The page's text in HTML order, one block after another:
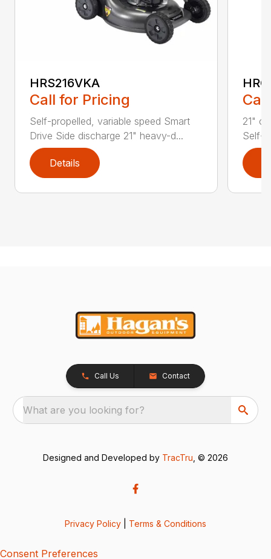
HRS216VKA
Call for Pricing
Self-propelled, variable speed Smart
Drive Side discharge 21" heavy-d...
Details
21"
Self-
Call Us Contact
What are you looking for?
Designed and Developed by TracTru , © 2026
Privacy Policy Terms & Conditions
Consent Preferences